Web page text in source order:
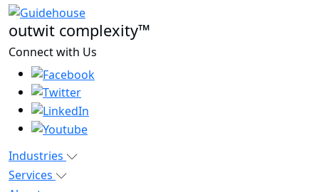
outwit complexity™
Connect with Us
Industries
Services